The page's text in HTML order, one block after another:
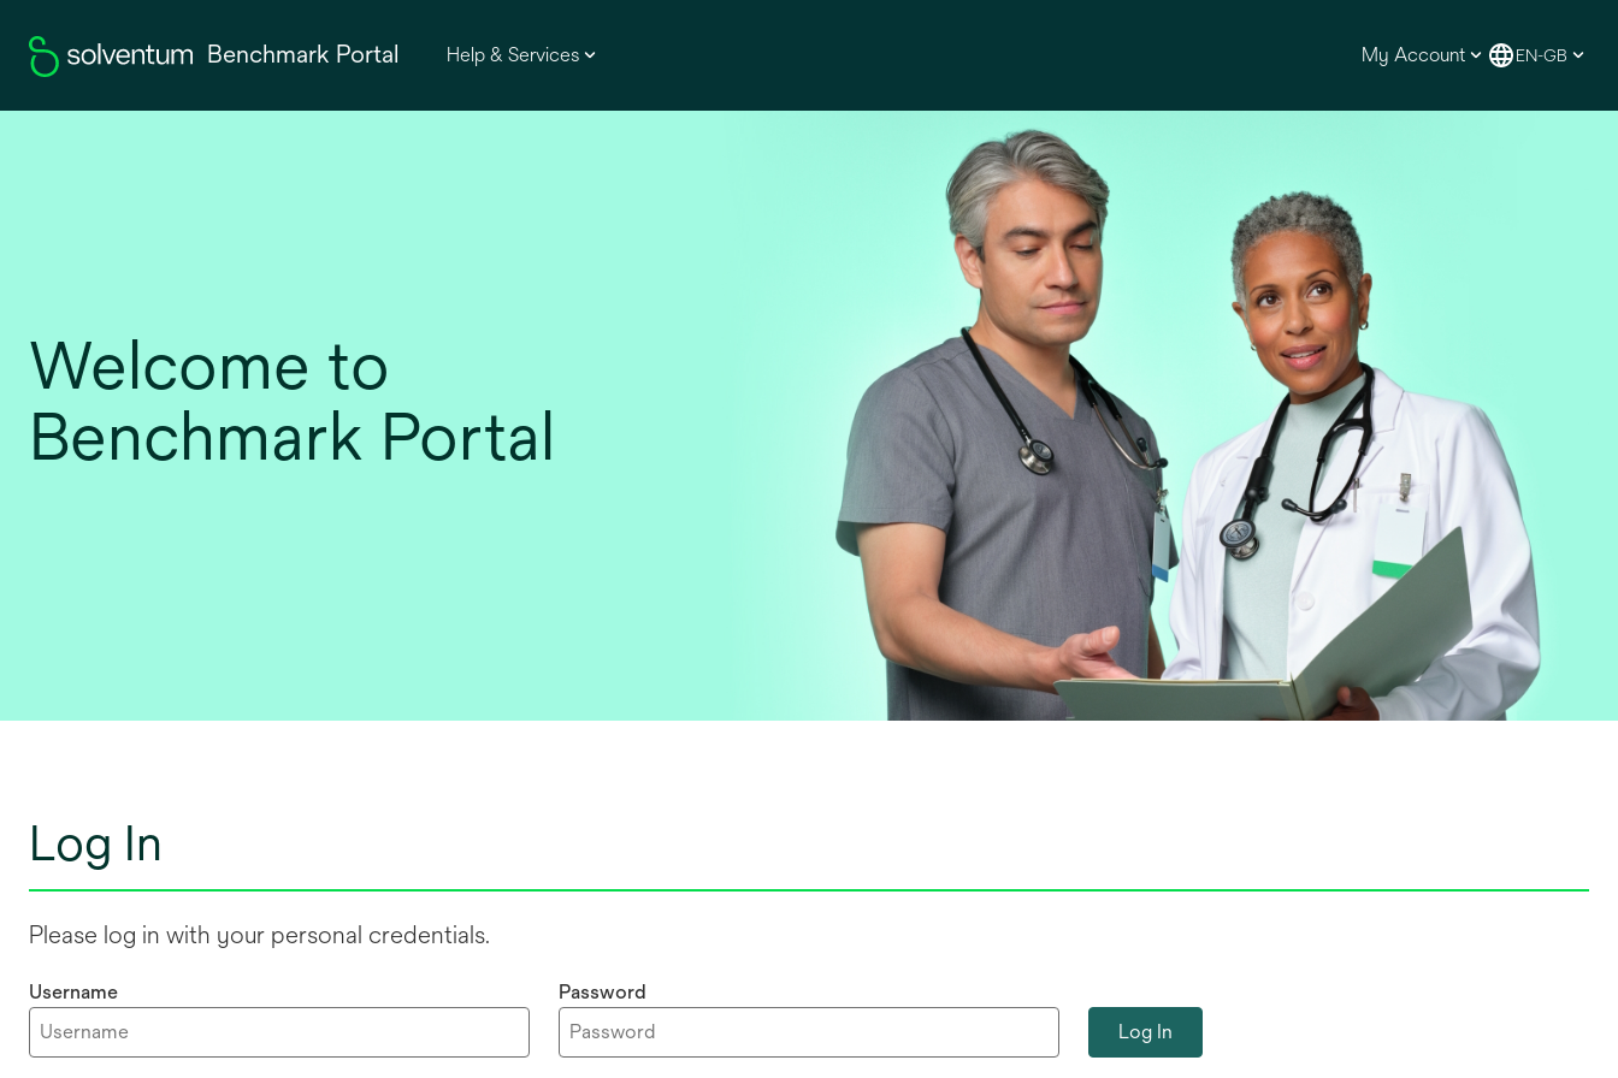
Benchmark Portal Help & Services My Account EN-GB
Welcome to
Benchmark Portal
Log In
Please log in with your personal credentials.
Username
Password
Log In